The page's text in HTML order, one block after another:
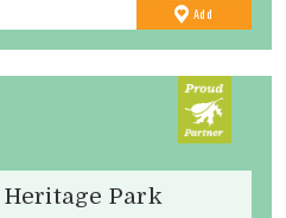
Add
Favourites
Park